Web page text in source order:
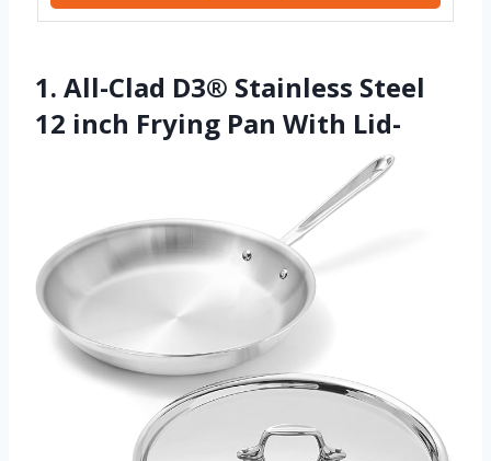
1. All-Clad D3® Stainless Steel
12 inch Frying Pan With Lid-